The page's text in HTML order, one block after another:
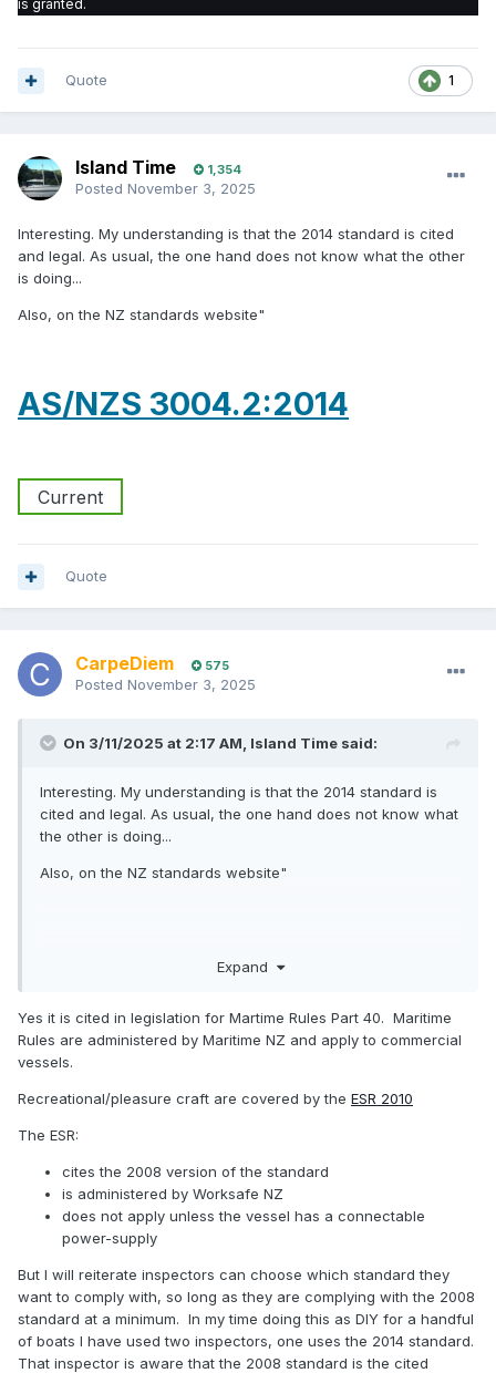
is granted.
1
Quote
Island Time 1,354
Posted November 3, 2025
Interesting. My understanding is that the 2014 standard is cited
and legal. As usual, the one hand does not know what the other
is doing...
Also, on the NZ standards website"
AS/NZS 3004.2:2014
Current
Quote
CarpeDiem 575
Posted November 3, 2025
On 3/11/2025 at 2:17 AM, Island Time said:
Interesting. My understanding is that the 2014 standard is
cited and legal. As usual, the one hand does not know what
the other is doing...
Also, on the NZ standards website"
AS/NZS 3004.2:2014
Current
Expand
Yes it is cited in legislation for Martime Rules Part 40. Maritime
Rules are administered by Maritime NZ and apply to commercial
vessels.
Recreational/pleasure craft are covered by the ESR 2010
The ESR:
cites the 2008 version of the standard
is administered by Worksafe NZ
does not apply unless the vessel has a connectable
power-supply
But I will reiterate inspectors can choose which standard they
want to comply with, so long as they are complying with the 2008
standard at a minimum. In my time doing this as DIY for a handful
of boats I have used two inspectors, one uses the 2014 standard.
That inspector is aware that the 2008 standard is the cited